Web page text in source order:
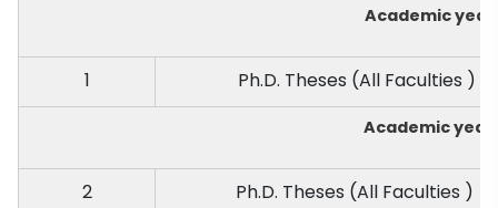
Academic year
1 Ph.D. Theses (All Faculties )
Academic year
2
Ph.D. Theses (All Faculties )